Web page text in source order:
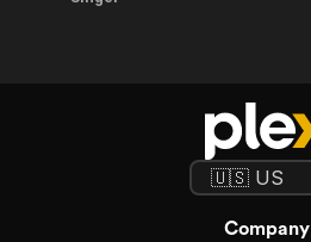
Free Movies & TV Shows
The First 48 by A&E
Company